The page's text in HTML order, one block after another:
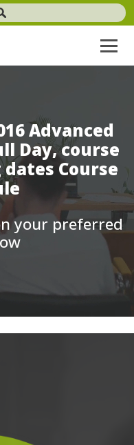
Advanced
Day, course
Course
your preferred